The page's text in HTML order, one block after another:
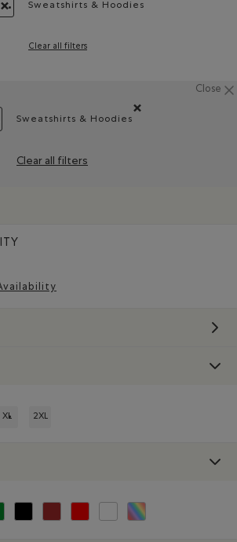
by Size: m
Sweatshirts & Hoodies
Clear all filters
Close
by Size: m
Sweatshirts & Hoodies
Clear all filters
XL 2XL
Refine by Colour: Brown
Refine by Colour: Reds and Pinks
Refine by Colour: White And
Refine by Colour: